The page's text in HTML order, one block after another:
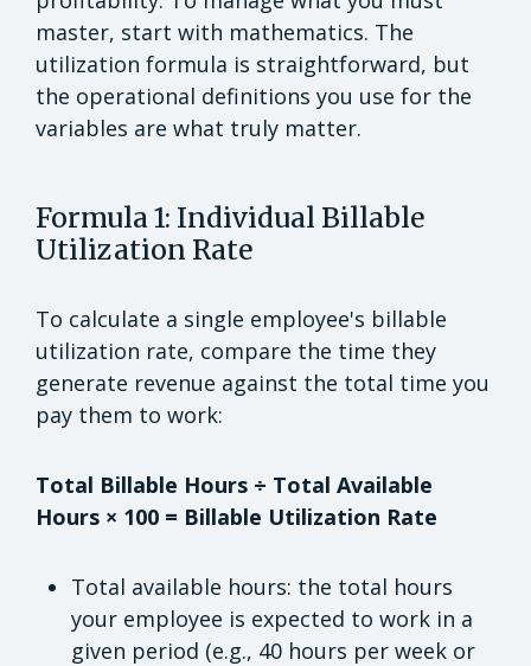
master, start with mathematics. The
utilization formula is straightforward, but
the operational definitions you use for the
variables are what truly matter.
Formula 1: Individual Billable
Utilization Rate
To calculate a single employee's billable
utilization rate, compare the time they
generate revenue against the total time you
pay them to work:
Total Billable Hours ÷ Total Available
Hours × 100 = Billable Utilization Rate
Total available hours: the total hours
your employee is expected to work in a
given period (e.g., 40 hours per week or